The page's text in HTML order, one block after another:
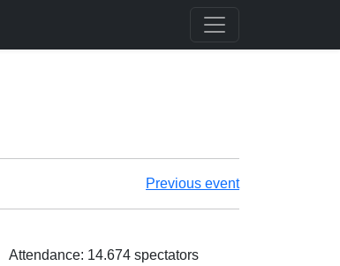
Previous event
Attendance: 14.674 spectators